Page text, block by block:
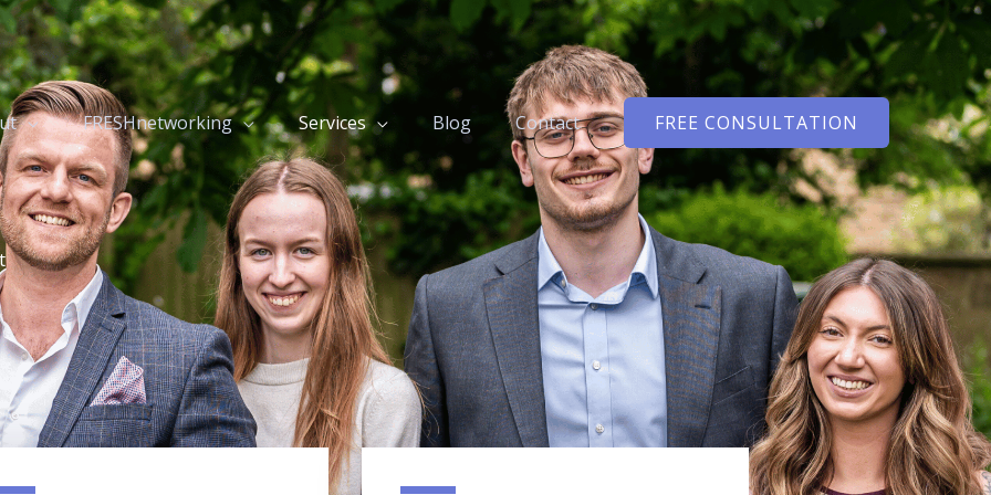
FRESHnetworking Services Blog Contact FREE CONSULTATION